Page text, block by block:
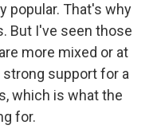
popular. That's why
But I've seen those
more mixed or at
strong support for a
which is what the
for.